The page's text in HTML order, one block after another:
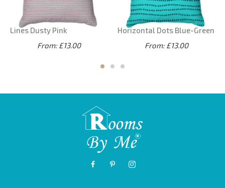
Lines Dusty Pink
From: £13.00
Horizontal Dots Blue-Green
From: £13.00